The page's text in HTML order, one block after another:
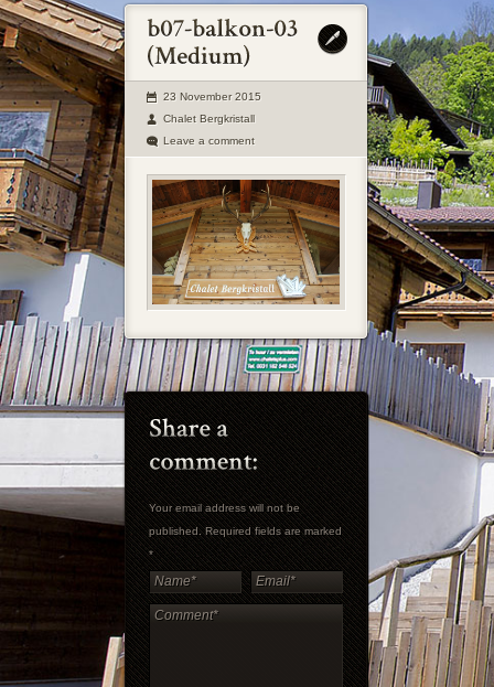
23 November 2015
Chalet Bergkristall
Leave a comment
Your email address will not be
published. Required fields are marked
*